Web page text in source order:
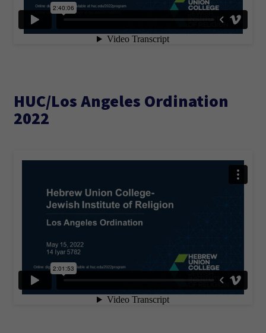
HUC/Los Angeles Ordination
2022